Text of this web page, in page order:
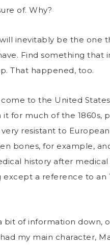
of. Why?
inevitably be the one
Find something that
That happened, too.
to the United
for much of the 1860s,
resistant to
bones, for example,
history after
a reference to an
of information down,
my main character,